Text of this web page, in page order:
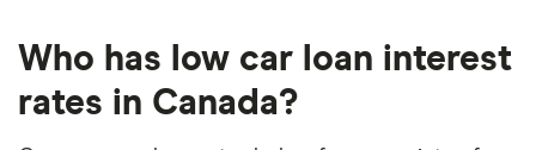
Who has low car loan interest
rates in Canada?